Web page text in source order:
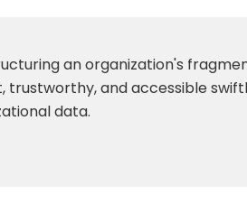
an organization's
trustworthy, and accessible
data.